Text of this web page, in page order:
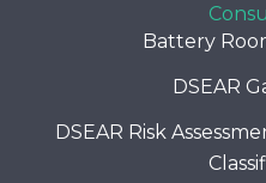
Battery
DSEAR
DSEAR Risk